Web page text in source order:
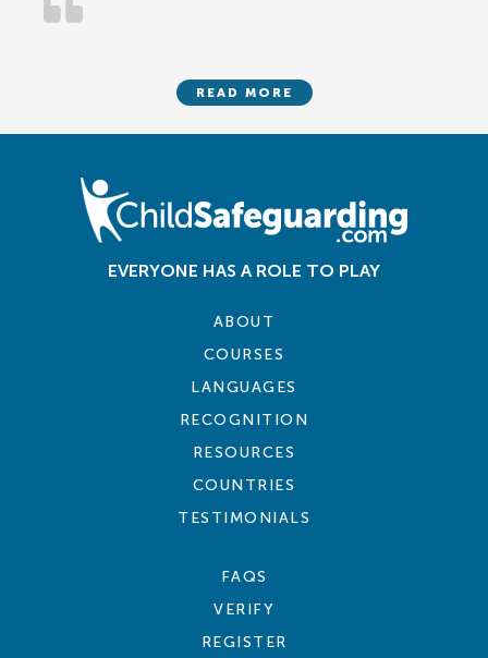
READ MORE
EVERYONE HAS A ROLE TO PLAY
ABOUT
COURSES
LANGUAGES
RECOGNITION
RESOURCES
COUNTRIES
TESTIMONIALS
FAQS
VERIFY
REGISTER